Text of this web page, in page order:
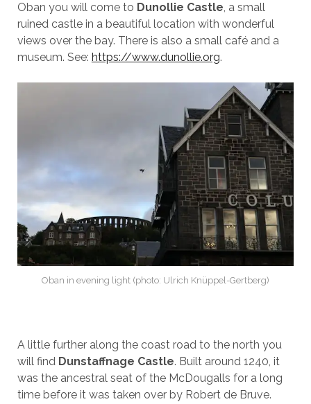
Oban you will come to Dunollie Castle, a small
ruined castle in a beautiful location with wonderful
views over the bay. There is also a small café and a
museum. See: https://www.dunollie.org.
Oban in evening light (photo: Ulrich Knüppel-Gertberg)
A little further along the coast road to the north you
will find Dunstaffnage Castle. Built around 1240, it
was the ancestral seat of the McDougalls for a long
time before it was taken over by Robert de Bruve.